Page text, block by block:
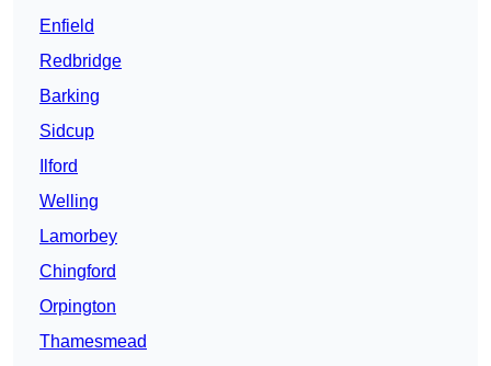
Enfield
Redbridge
Barking
Sidcup
Ilford
Welling
Lamorbey
Chingford
Orpington
Thamesmead